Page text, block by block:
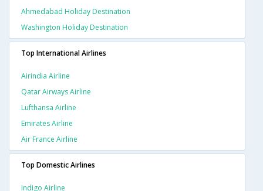
Ahmedabad Holiday Destination
Washington Holiday Destination
Top International Airlines
Airindia Airline
Qatar Airways Airline
Lufthansa Airline
Emirates Airline
Air France Airline
Top Domestic Airlines
Indigo Airline